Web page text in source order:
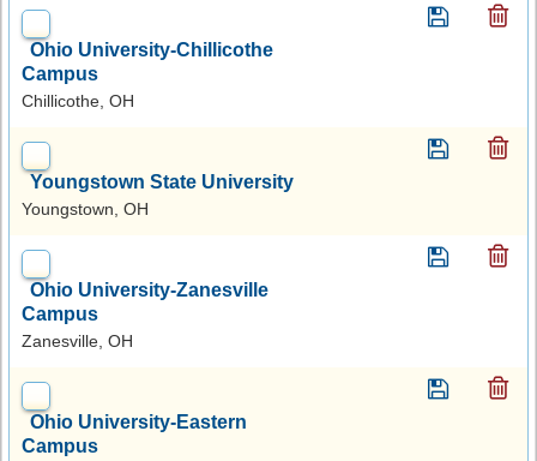
Ohio University-Chillicothe
Campus
Chillicothe, OH
Youngstown State University
Youngstown, OH
Ohio University-Zanesville
Campus
Zanesville, OH
Ohio University-Eastern
Campus